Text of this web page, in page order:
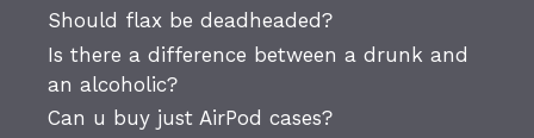
Should flax be deadheaded?
Is there a difference between a drunk and
an alcoholic?
Can u buy just AirPod cases?